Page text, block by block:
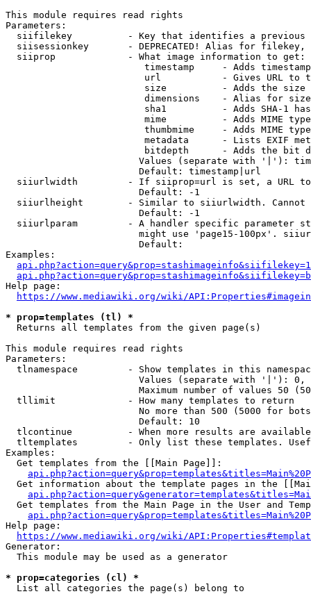
This module requires read rights
Parameters:
siifilekey          - Key that identifies a
siisessionkey       - DEPRECATED! Alias for filekey,
  siiprop             - What image information to get:
timestamp     - Adds
url           - Gives URL to
size          - Adds the
                         dimensions    - Alias for size
sha1          - Adds SHA-1
mime          - Adds MIME
thumbmime     - Adds MIME
metadata      - Lists EXIF
bitdepth      - Adds the bit
Values (separate with '|'):
                        Default: timestamp|url
siiurlwidth         - If siiprop=url is set, a URL
                        Default: -1
siiurlheight        - Similar to siiurlwidth. Cannot
                        Default: -1
siiurlparam         - A handler specific parameter
might use 'page15-100px'.
                        Default:
Examples:
Help page:
https://www.mediawiki.org/wiki/
* prop=templates (tl) *
  Returns all templates from the given page(s)
This module requires read rights
Parameters:
tlnamespace         - Show templates in this
Values (separate with '|'):
Maximum number of values 50
  tllimit             - How many templates to return
No more than 500 (5000 for
                        Default: 10
tlcontinue          - When more results are
tltemplates         - Only list these templates.
Examples:
  Get templates from the [[Main Page]]:
Get information about the template pages in the
Get templates from the Main Page in the User and
Help page:
https://www.mediawiki.org/wiki/
Generator:
  This module may be used as a generator
* prop=categories (cl) *
  List all categories the page(s) belong to